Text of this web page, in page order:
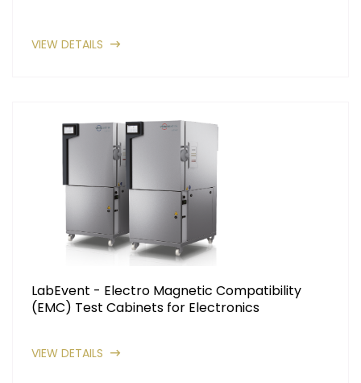
VIEW DETAILS
LabEvent - Electro Magnetic Compatibility
(EMC) Test Cabinets for Electronics
VIEW DETAILS